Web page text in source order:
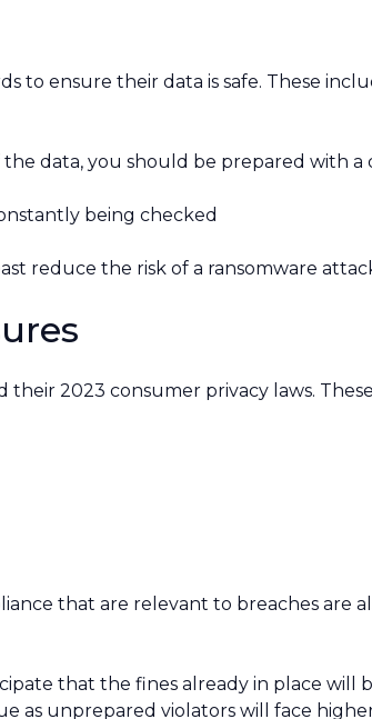
to ensure their data is safe. These
data, you should be prepared with a
being checked
reduce the risk of a ransomware
2023 consumer privacy laws.
that are relevant to breaches are
that the fines already in place will
as unprepared violators will face